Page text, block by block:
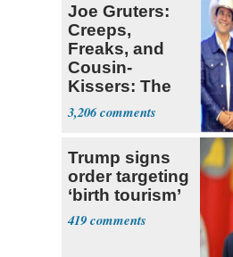
Joe Gruters:
Creeps,
Freaks, and
Cousin-
Kissers: The
Dems' Midterm
Ticket
3,206
Trump signs
order targeting
‘birth tourism’
419